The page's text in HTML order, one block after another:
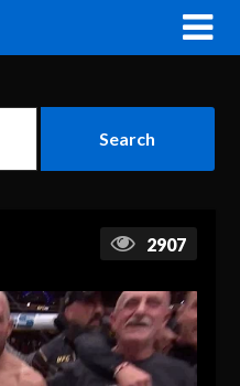
2907